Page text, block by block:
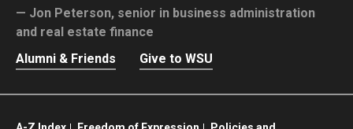
Jon Peterson, senior in business administration
and real estate finance
Alumni & Friends
Give to WSU